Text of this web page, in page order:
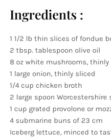
Ingredients :
1 1/2 lb thin slices of fondue
2 tbsp. tablespoon olive oil
8 oz white mushrooms, thinly
1 large onion, thinly sliced
1/4 cup chicken broth
2 large spoon Worcestershire
1 cup grated provolone or
4 submarine buns of 23 cm
Iceberg lettuce, minced to